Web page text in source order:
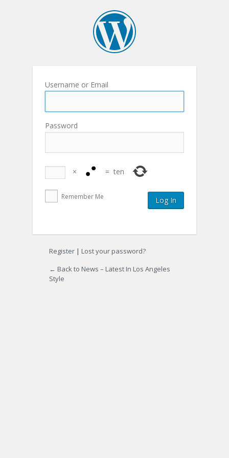
Username or Email
Password
× = ten
Remember Me
Register | Lost your password?
← Back to News – Latest In Los Angeles
Style